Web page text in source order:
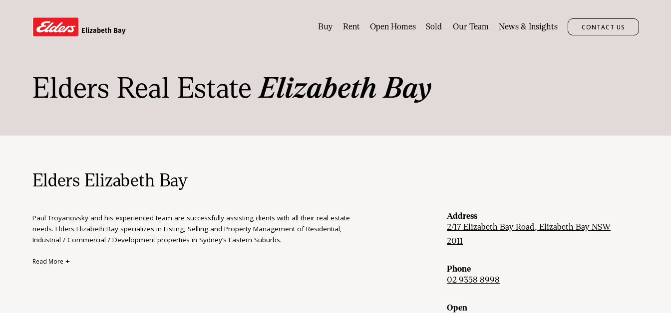
Elizabeth Bay Buy Rent Open Homes Sold Our Team News & Insights CONTACT US
Elders Real EstateElizabeth Bay
Elders Elizabeth Bay
Paul Troyanovsky and his experienced team are successfully assisting clients with all their real estate
needs. Elders Elizabeth Bay specializes in Listing, Selling and Property Management of Residential,
Industrial / Commercial / Development properties in Sydney’s Eastern Suburbs.
Read More
Address
2/17 Elizabeth Bay Road, Elizabeth Bay NSW
2011
Phone
02 9358 8998
Open